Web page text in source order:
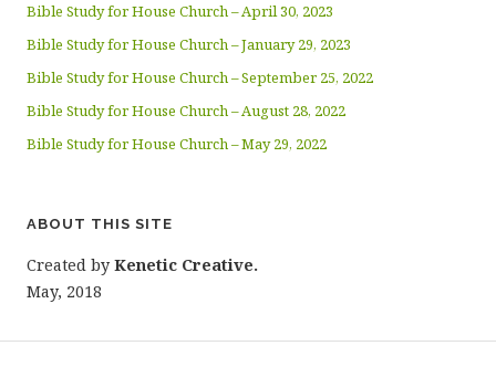
Bible Study for House Church – April 30, 2023
Bible Study for House Church – January 29, 2023
Bible Study for House Church – September 25, 2022
Bible Study for House Church – August 28, 2022
Bible Study for House Church – May 29, 2022
ABOUT THIS SITE
Created by Kenetic Creative.
May, 2018